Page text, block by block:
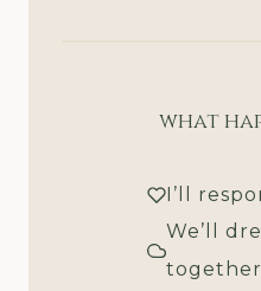
what
I’ll
We’ll
together